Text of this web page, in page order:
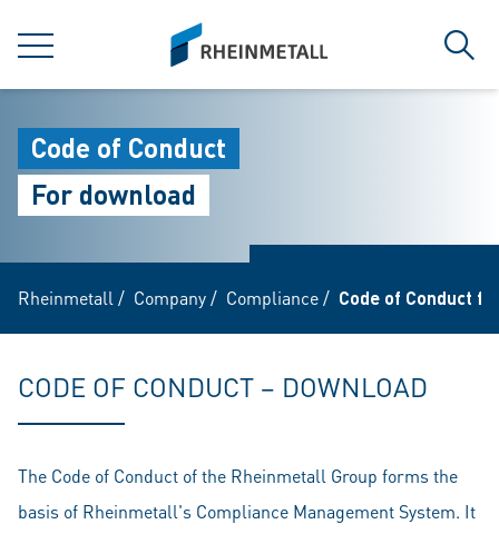
MENU
siteLogo
Code of Conduct
For download
Rheinmetall / Company/ Compliance/ Code of Conduct
CODE OF CONDUCT – DOWNLOAD
The Code of Conduct of the Rheinmetall Group forms the
basis of Rheinmetall's Compliance Management System. It